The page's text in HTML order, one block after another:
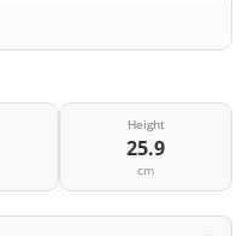
Height
25.9
cm